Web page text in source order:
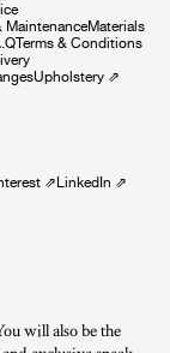
MaintenanceMaterials
Terms & Conditions
Upholstery⇗
⇗ LinkedIn ⇗
will also be the